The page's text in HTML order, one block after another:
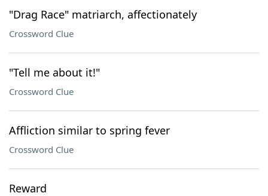
"Drag Race" matriarch, affectionately
Crossword Clue
"Tell me about it!"
Crossword Clue
Affliction similar to spring fever
Crossword Clue
Reward